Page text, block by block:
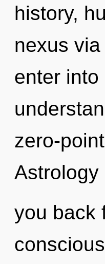
history,
nexus
enter
zero-
Astrology
you back